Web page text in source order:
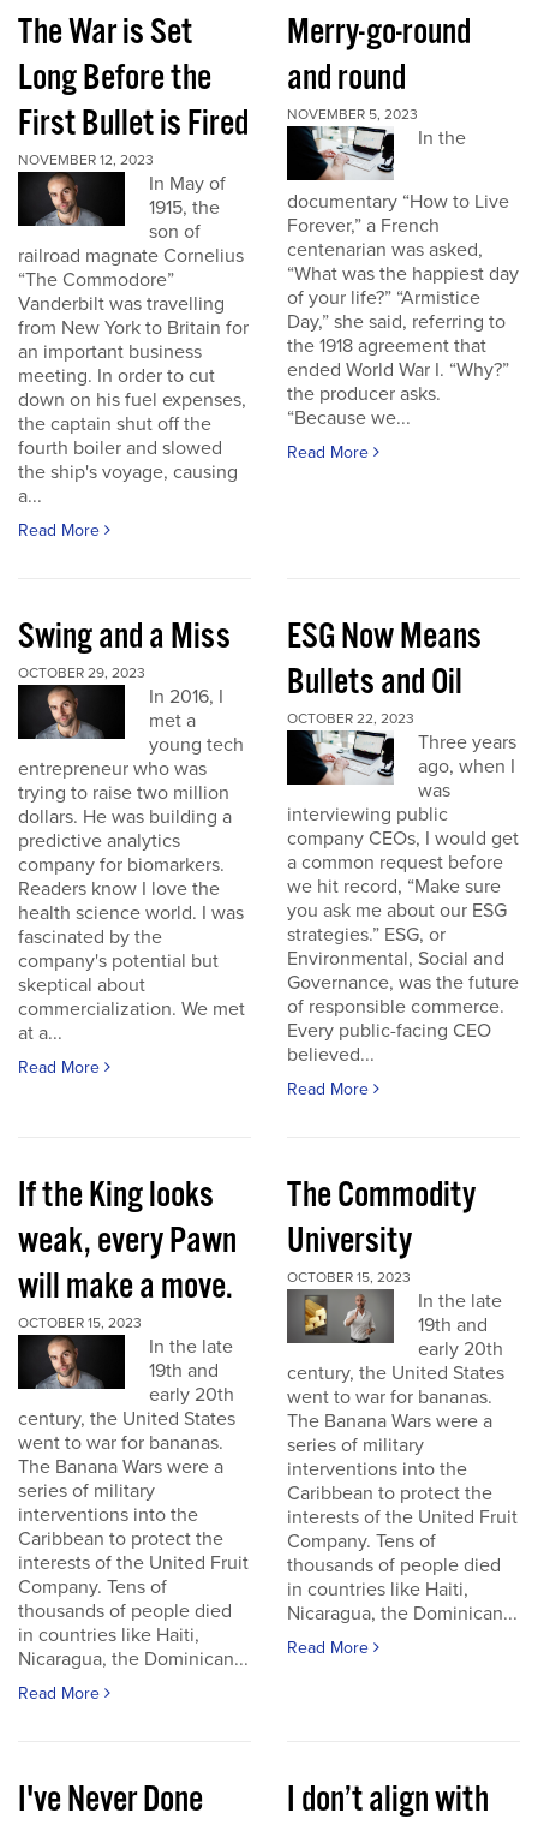
The War is Set
Long Before the
First Bullet is Fired
NOVEMBER 12, 2023
In May of
1915, the
son of
railroad magnate Cornelius
“The Commodore”
Vanderbilt was travelling
from New York to Britain for
an important business
meeting. In order to cut
down on his fuel expenses,
the captain shut off the
fourth boiler and slowed
the ship's voyage, causing
a...
Read More
Merry-go-round
and round
NOVEMBER 5, 2023
In the
documentary “How to Live
Forever,” a French
centenarian was asked,
“What was the happiest day
of your life?” “Armistice
Day,” she said, referring to
the 1918 agreement that
ended World War I. “Why?”
the producer asks.
“Because we...
Read More
Swing and a Miss
OCTOBER 29, 2023
In 2016, I
met a
young tech
entrepreneur who was
trying to raise two million
dollars. He was building a
predictive analytics
company for biomarkers.
Readers know I love the
health science world. I was
fascinated by the
company's potential but
skeptical about
commercialization. We met
at a...
Read More
ESG Now Means
Bullets and Oil
OCTOBER 22, 2023
Three years
ago, when I
was
interviewing public
company CEOs, I would get
a common request before
we hit record, “Make sure
you ask me about our ESG
strategies.” ESG, or
Environmental, Social and
Governance, was the future
of responsible commerce.
Every public-facing CEO
believed...
Read More
If the King looks
weak, every Pawn
will make a move.
OCTOBER 15, 2023
In the late
19th and
early 20th
century, the United States
went to war for bananas.
The Banana Wars were a
series of military
interventions into the
Caribbean to protect the
interests of the United Fruit
Company. Tens of
thousands of people died
in countries like Haiti,
Nicaragua, the Dominican...
Read More
The Commodity
University
OCTOBER 15, 2023
In the late
19th and
early 20th
century, the United States
went to war for bananas.
The Banana Wars were a
series of military
interventions into the
Caribbean to protect the
interests of the United Fruit
Company. Tens of
thousands of people died
in countries like Haiti,
Nicaragua, the Dominican...
Read More
I've Never Done
I don’t align with